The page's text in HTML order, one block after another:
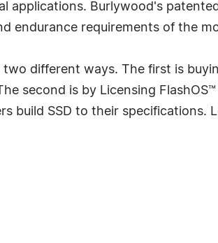
applications. Burlywood's
endurance requirements of the
different ways. The first is
second is by Licensing
build SSD to their specifications.